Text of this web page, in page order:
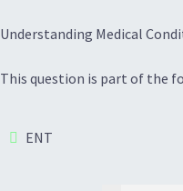
Understanding Medical
This question is part of the
ENT